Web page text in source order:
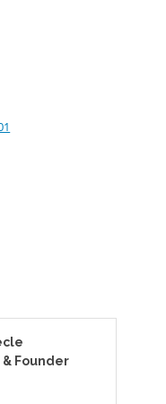
Founder